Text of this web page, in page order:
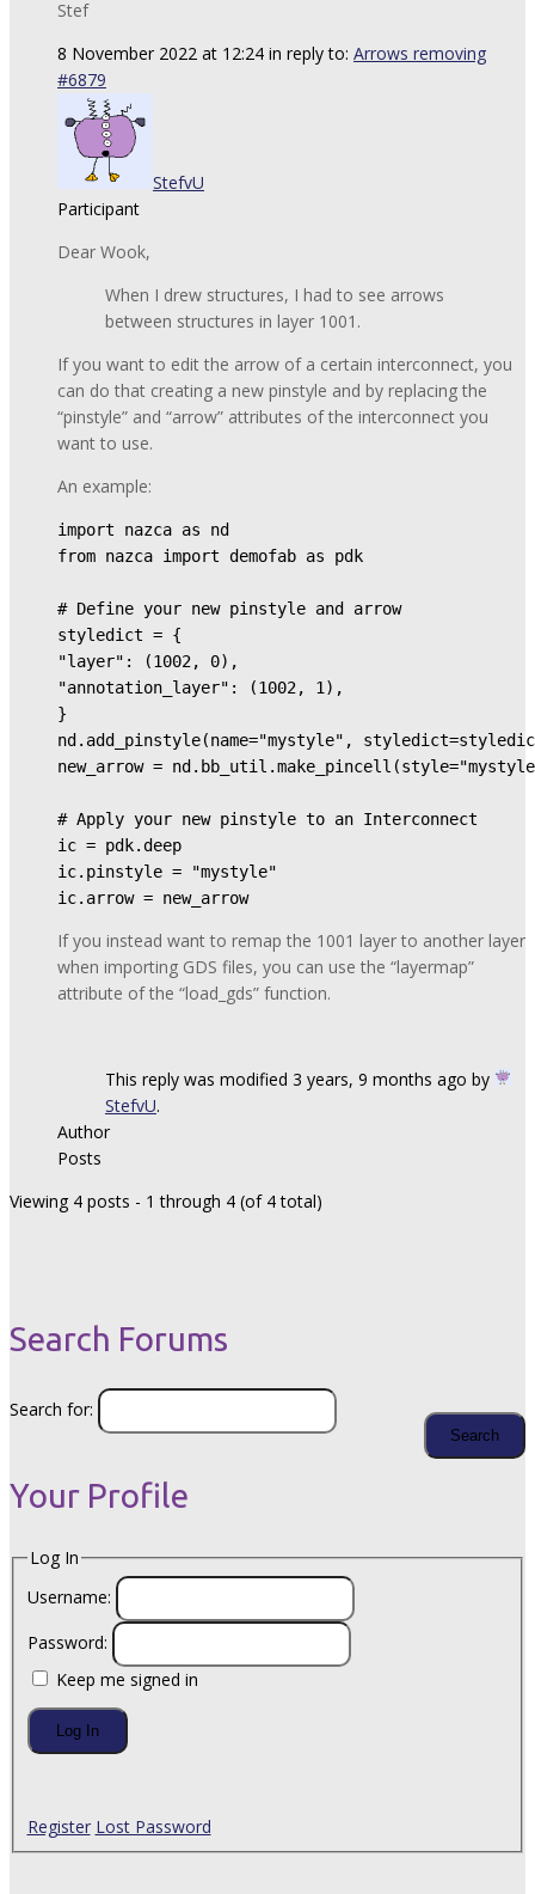
Stef
8 November 2022 at 12:24 in reply to: Arrows removing
#6879
StefvU
Participant
Dear Wook,
When I drew structures, I had to see arrows
between structures in layer 1001.
If you want to edit the arrow of a certain interconnect, you
can do that creating a new pinstyle and by replacing the
“pinstyle” and “arrow” attributes of the interconnect you
want to use.
An example:
import nazca as nd
from nazca import demofab as pdk
# Define your new pinstyle and arrow
styledict = {
"layer": (1002, 0),
"annotation_layer": (1002, 1),
}
nd.add_pinstyle(name="mystyle",
new_arrow =
# Apply your new pinstyle to an Interconnect
ic = pdk.deep
ic.pinstyle = "mystyle"
ic.arrow = new_arrow
If you instead want to remap the 1001 layer to another layer
when importing GDS files, you can use the “layermap”
attribute of the “load_gds” function.
This reply was modified 3 years, 9 months ago by
StefvU.
Author
Posts
Viewing 4 posts - 1 through 4 (of 4 total)
Search Forums
Search for:
Your Profile
Log In
Username:
Password:
Keep me signed in
Log In
Register Lost Password